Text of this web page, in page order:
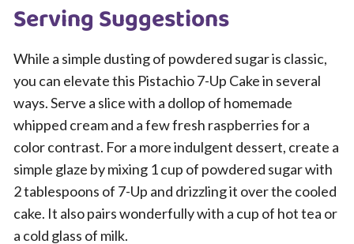
Serving Suggestions
While a simple dusting of powdered sugar is classic,
you can elevate this Pistachio 7-Up Cake in several
ways. Serve a slice with a dollop of homemade
whipped cream and a few fresh raspberries for a
color contrast. For a more indulgent dessert, create a
simple glaze by mixing 1 cup of powdered sugar with
2 tablespoons of 7-Up and drizzling it over the cooled
cake. It also pairs wonderfully with a cup of hot tea or
a cold glass of milk.